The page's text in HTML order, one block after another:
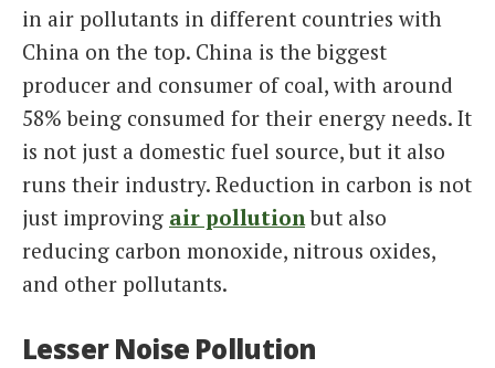
in air pollutants in different countries with
China on the top. China is the biggest
producer and consumer of coal, with around
58% being consumed for their energy needs. It
is not just a domestic fuel source, but it also
runs their industry. Reduction in carbon is not
just improving air pollutionbut also
reducing carbon monoxide, nitrous oxides,
and other pollutants.
Lesser Noise Pollution